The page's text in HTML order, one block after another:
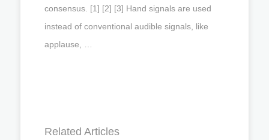
consensus. [1] [2] [3] Hand signals are used
instead of conventional audible signals, like
applause, …
Related Articles